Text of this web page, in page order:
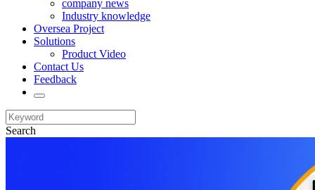
company news
Industry knowledge
Oversea Project
Solutions
Product Video
Contact Us
Feedback
Search